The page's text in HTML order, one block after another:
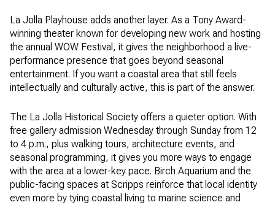
La Jolla Playhouse adds another layer. As a Tony Award-
winning theater known for developing new work and hosting
the annual WOW Festival, it gives the neighborhood a live-
performance presence that goes beyond seasonal
entertainment. If you want a coastal area that still feels
intellectually and culturally active, this is part of the answer.
The La Jolla Historical Society offers a quieter option. With
free gallery admission Wednesday through Sunday from 12
to 4 p.m., plus walking tours, architecture events, and
seasonal programming, it gives you more ways to engage
with the area at a lower-key pace. Birch Aquarium and the
public-facing spaces at Scripps reinforce that local identity
even more by tying coastal living to marine science and